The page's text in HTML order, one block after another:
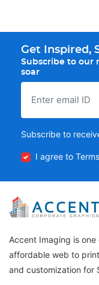
Get Inspired,
Subscribe to our
soar
Subscribe to
I agree to
Accent Imaging is
affordable web to
and customization for